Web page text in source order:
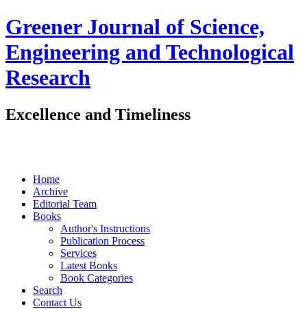
Greener Journal of Science,
Engineering and Technological
Research
Excellence and Timeliness
Home
Archive
Editorial Team
Books
Author's Instructions
Publication Process
Services
Latest Books
Book Categories
Search
Contact Us